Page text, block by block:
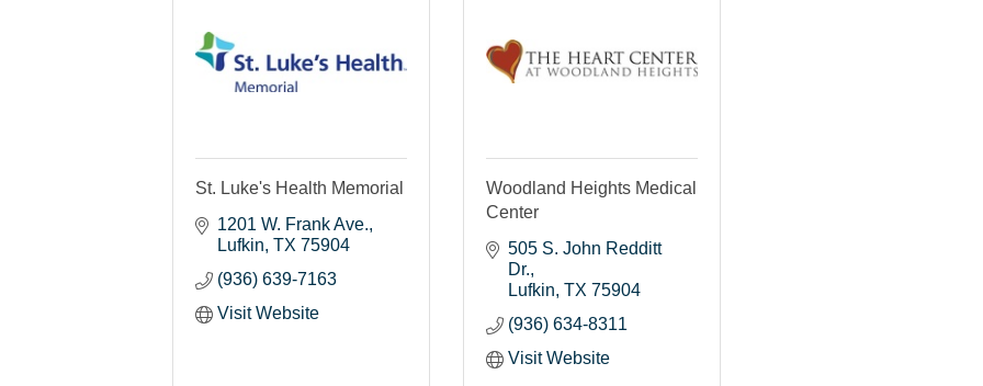
St. Luke's Health Memorial
1201 W. Frank Ave.
Lufkin TX 75904
(936) 639-7163
Visit Website
Woodland Heights Medical
Center
505 S. John Redditt
Dr.
Lufkin TX 75904
(936) 634-8311
Visit Website